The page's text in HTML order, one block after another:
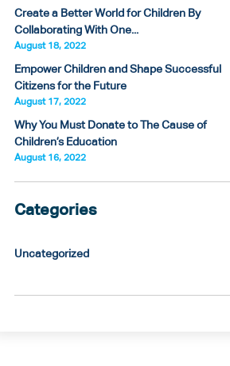
Create a Better World for Children By
Collaborating With One...
August 18, 2022
Empower Children and Shape Successful
Citizens for the Future
August 17, 2022
Why You Must Donate to The Cause of
Children’s Education
August 16, 2022
Categories
Uncategorized